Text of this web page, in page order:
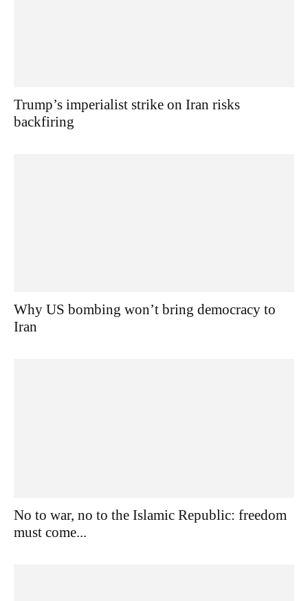
Trump’s imperialist strike on Iran risks
backfiring
Why US bombing won’t bring democracy to
Iran
No to war, no to the Islamic Republic: freedom
must come...